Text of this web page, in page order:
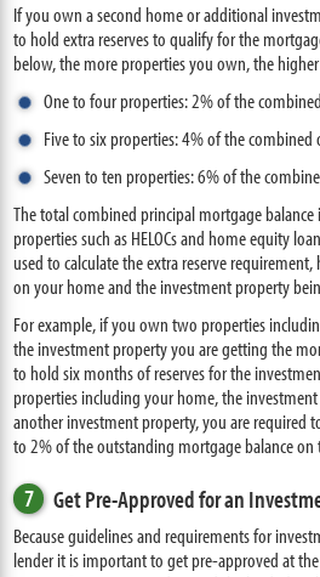
If you own a second home or additional
to hold extra reserves to qualify for the
below, the more properties you own, the
One to four properties: 2% of the
Five to six properties: 4% of the
Seven to ten properties: 6% of the
The total combined principal mortgage
properties such as HELOCs and home equity
used to calculate the extra reserve
on your home and the investment property
For example, if you own two properties
the investment property you are getting the
to hold six months of reserves for the
properties including your home, the
another investment property, you are required
to 2% of the outstanding mortgage balance
7 Get Pre-Approved for an
Because guidelines and requirements for
lender it is important to get pre-approved at